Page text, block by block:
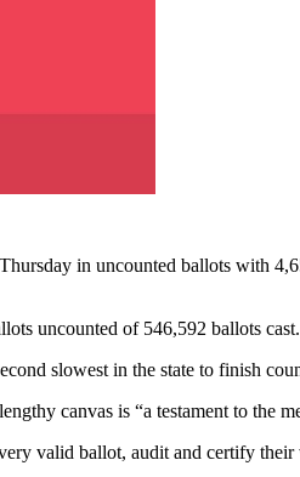
in uncounted ballots with
uncounted of 546,592 ballots
slowest in the state to finish
canvas is “a testament to the
valid ballot, audit and certify